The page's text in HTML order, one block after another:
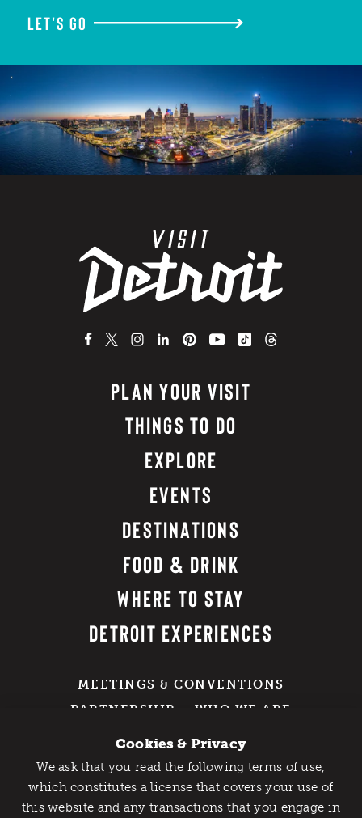
Catch Detroit's Vibe
Would you like to get the insider’s scoop on the best
LET'S GO
PLAN YOUR VISIT
THINGS TO DO
EXPLORE
EVENTS
DESTINATIONS
FOOD & DRINK
WHERE TO STAY
DETROIT EXPERIENCES
MEETINGS & CONVENTIONS
PARTNERSHIP
WHO WE ARE
RESOURCES
DETROIT SWAG SHOP
Cookies & Privacy
We ask that you read the following terms of use,
which constitutes a license that covers your use of
this website and any transactions that you engage in